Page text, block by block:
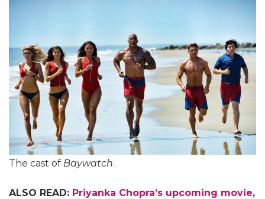
The cast of Baywatch.
ALSO READ: Priyanka Chopra’s upcoming movie,